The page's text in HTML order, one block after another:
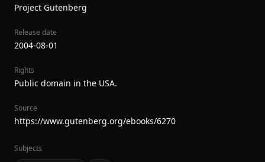
Project Gutenberg
Release date
2004-08-01
Rights
Public domain in the USA.
Source
https://www.gutenberg.org/ebooks/6270
Subjects